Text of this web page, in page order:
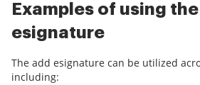
Examples of using the
esignature
The add esignature can be utilized
including: